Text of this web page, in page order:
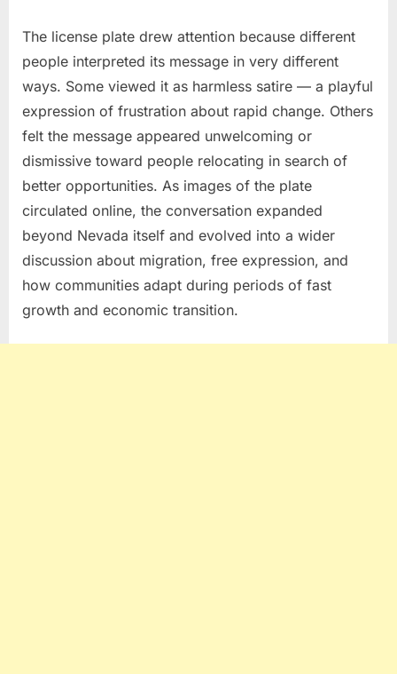
The license plate drew attention because different
people interpreted its message in very different
ways. Some viewed it as harmless satire — a playful
expression of frustration about rapid change. Others
felt the message appeared unwelcoming or
dismissive toward people relocating in search of
better opportunities. As images of the plate
circulated online, the conversation expanded
beyond Nevada itself and evolved into a wider
discussion about migration, free expression, and
how communities adapt during periods of fast
growth and economic transition.